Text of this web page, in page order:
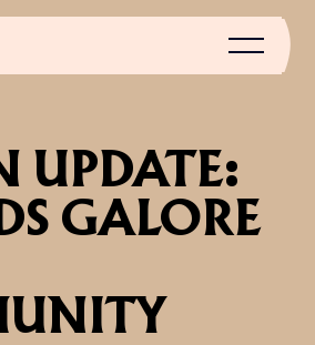
UPDATE:
GALORE